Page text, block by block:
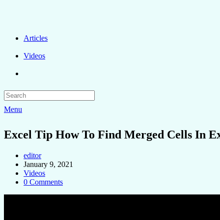
Articles
Videos
Menu
Excel Tip How To Find Merged Cells In
editor
January 9, 2021
Videos
0 Comments